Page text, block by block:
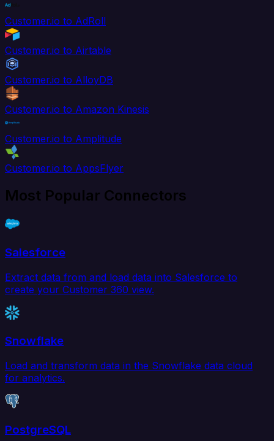
Customer.io to AdRoll
Customer.io to Airtable
Customer.io to AlloyDB
Customer.io to Amazon Kinesis
Customer.io to Amplitude
Customer.io to AppsFlyer
Most Popular Connectors
Salesforce
Extract data from and load data into Salesforce to
create your Customer 360 view.
Snowflake
Load and transform data in the Snowflake data cloud
for analytics.
PostgreSQL